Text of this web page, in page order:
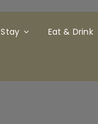
Stay Eat & Drink